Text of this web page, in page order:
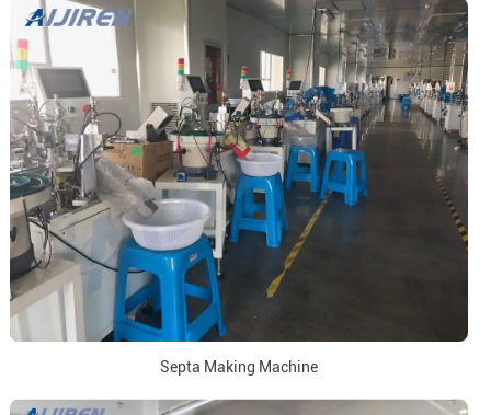
Septa Making Machine